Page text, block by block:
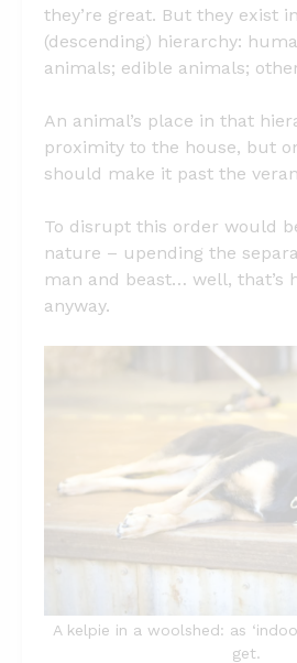
they’re great. But they exist
(descending) hierarchy:
animals; edible animals;
An animal’s place in that
proximity to the house, but
should make it past the
To disrupt this order would
nature – upending the
man and beast… well, that’s
anyway.
A kelpie in a woolshed: as
get.